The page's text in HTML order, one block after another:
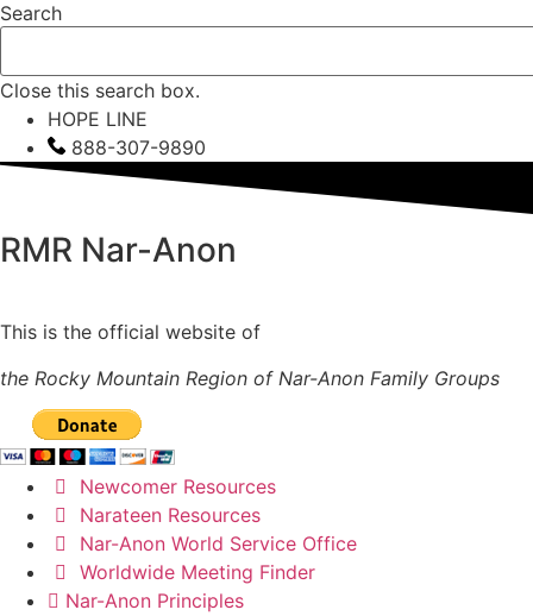
Search
Close this search box.
HOPE LINE
888-307-9890
RMR Nar-Anon
This is the official website of
the Rocky Mountain Region of Nar-Anon Family Groups
Newcomer Resources
Narateen Resources
Nar-Anon World Service Office
Worldwide Meeting Finder
Nar-Anon Principles